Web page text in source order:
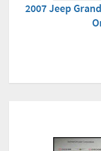
2007 Jeep